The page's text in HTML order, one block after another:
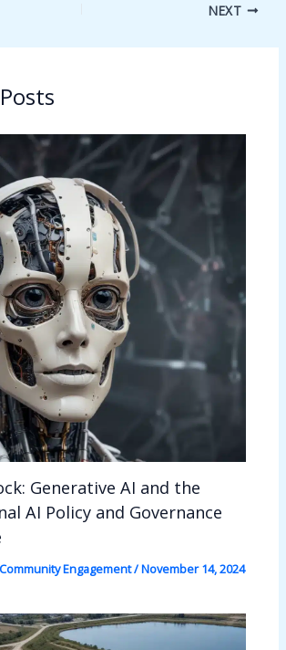
NEXT
Generative AI and the
AI Policy and Governance
Engagement/November 14, 2024